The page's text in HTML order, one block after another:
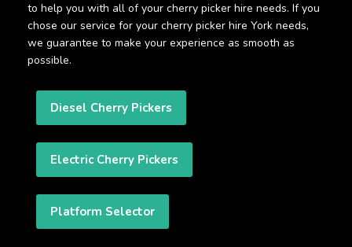
to help you with all of your cherry picker hire needs. If you
chose our service for your cherry picker hire York needs,
we guarantee to make your experience as smooth as
possible.
Diesel Cherry Pickers
Electric Cherry Pickers
Platform Selector